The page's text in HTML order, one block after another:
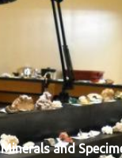
Minerals and